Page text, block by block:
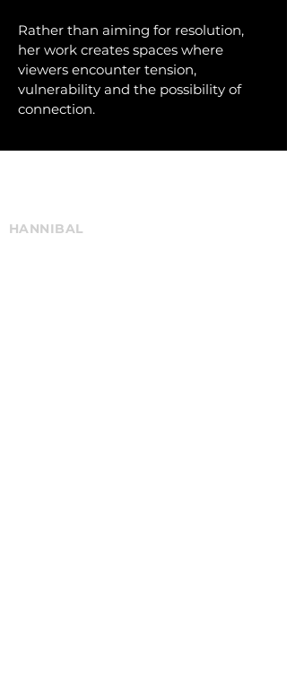
Rather than aiming for resolution,
her work creates spaces where
viewers encounter tension,
vulnerability and the possibility of
connection.
HANNIBAL